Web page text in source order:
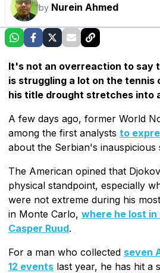
by Nurein Ahmed
It's not an overreaction to say
is struggling a lot on the tennis
his title drought stretches into
A few days ago, former World
among the first analysts to
about the Serbian's inauspicious
The American opined that
physical standpoint, especially
were not extreme during his
in Monte Carlo, where he lost
Casper Ruud.
For a man who collected seven
12 events last year, he has hit a